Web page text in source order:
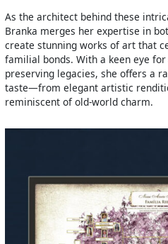
As the architect behind these
Branka merges her expertise in
create stunning works of art that
familial bonds. With a keen eye
preserving legacies, she offers a
taste—from elegant artistic
reminiscent of old-world charm.